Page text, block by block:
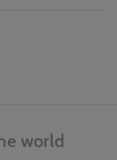
world